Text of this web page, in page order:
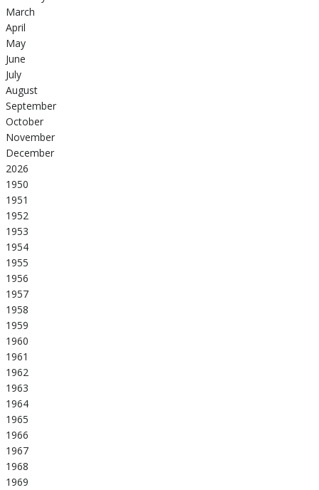
March
April
May
June
July
August
September
October
November
December
2026
1950
1951
1952
1953
1954
1955
1956
1957
1958
1959
1960
1961
1962
1963
1964
1965
1966
1967
1968
1969